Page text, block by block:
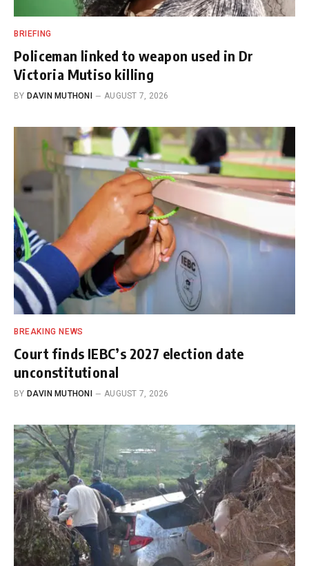
BRIEFING
Policeman linked to weapon used in Dr
Victoria Mutiso killing
BY DAVIN MUTHONI AUGUST 7, 2026
BREAKING NEWS
Court finds IEBC’s 2027 election date
unconstitutional
BY DAVIN MUTHONI AUGUST 7, 2026